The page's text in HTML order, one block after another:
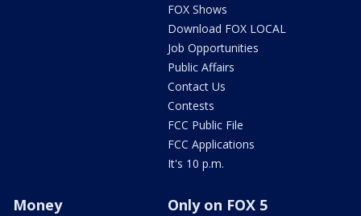
FOX Shows
Download FOX LOCAL
Job Opportunities
Public Affairs
Contact Us
Contests
FCC Public File
FCC Applications
It's 10 p.m.
Money Only on FOX 5